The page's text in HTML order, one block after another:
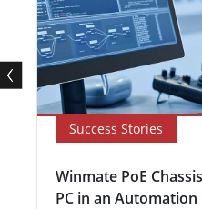
Success Stories
Winmate PoE
PC in an